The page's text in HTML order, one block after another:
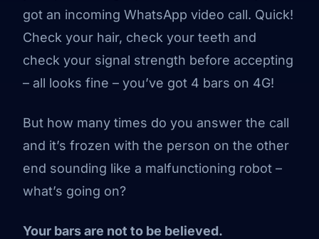
got an incoming WhatsApp video call. Quick!
Check your hair, check your teeth and
check your signal strength before accepting
– all looks fine – you’ve got 4 bars on 4G!
But how many times do you answer the call
and it’s frozen with the person on the other
end sounding like a malfunctioning robot –
what’s going on?
Your bars are not to be believed.